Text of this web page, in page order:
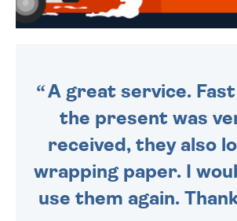
A great service.
the present was
received, they also
wrapping paper. I
use them again.